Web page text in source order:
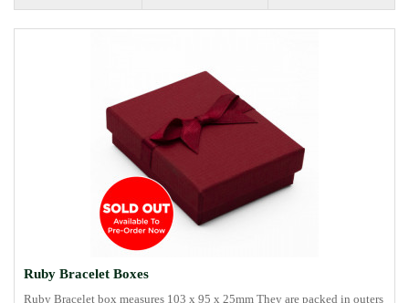
Ruby Bracelet Boxes
Ruby Bracelet box measures 103 x 95 x 25mm They are packed in outers